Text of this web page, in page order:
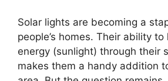
Solar lights are becoming a
people’s homes. Their ability
energy (sunlight) through their
makes them a handy addition